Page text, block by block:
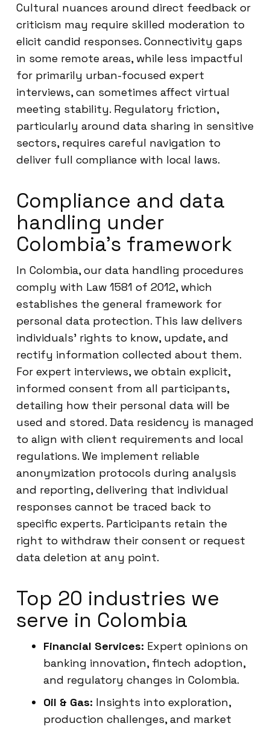
Cultural nuances around direct feedback or
criticism may require skilled moderation to
elicit candid responses. Connectivity gaps
in some remote areas, while less impactful
for primarily urban-focused expert
interviews, can sometimes affect virtual
meeting stability. Regulatory friction,
particularly around data sharing in sensitive
sectors, requires careful navigation to
deliver full compliance with local laws.
Compliance and data
handling under
Colombia’s framework
In Colombia, our data handling procedures
comply with Law 1581 of 2012, which
establishes the general framework for
personal data protection. This law delivers
individuals’ rights to know, update, and
rectify information collected about them.
For expert interviews, we obtain explicit,
informed consent from all participants,
detailing how their personal data will be
used and stored. Data residency is managed
to align with client requirements and local
regulations. We implement reliable
anonymization protocols during analysis
and reporting, delivering that individual
responses cannot be traced back to
specific experts. Participants retain the
right to withdraw their consent or request
data deletion at any point.
Top 20 industries we
serve in Colombia
Financial Services: Expert opinions on
banking innovation, fintech adoption,
and regulatory changes in Colombia.
Oil & Gas: Insights into exploration,
production challenges, and market